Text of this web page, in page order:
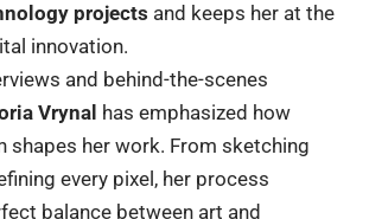
projects and keeps her at the
innovation.
and behind-the-scenes
Vrynal has emphasized how
shapes her work. From sketching
every pixel, her process
balance between art and